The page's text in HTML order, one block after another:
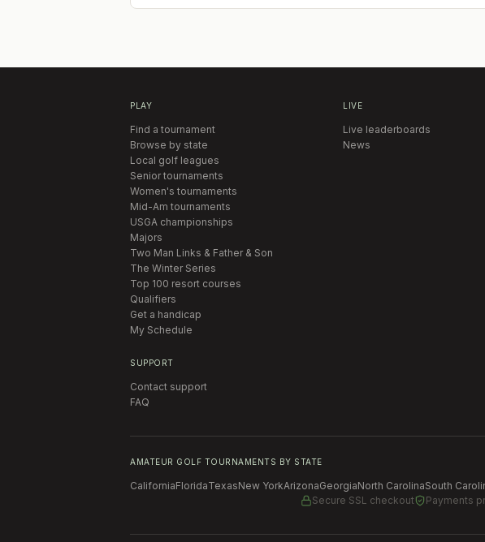
PLAY
Find a tournament
Browse by state
Local golf leagues
Senior tournaments
Women's tournaments
Mid-Am tournaments
USGA championships
Majors
Two Man Links & Father & Son
The Winter Series
Top 100 resort courses
Qualifiers
Get a handicap
My Schedule
LIVE
Live leaderboards
News
SUPPORT
Contact support
FAQ
AMATEUR GOLF TOURNAMENTS BY STATE
CaliforniaFloridaTexasNew YorkArizonaGeorgiaNorth CarolinaSouth
Secure SSL checkout
Payments